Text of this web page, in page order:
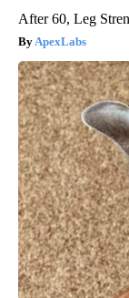
After 60, Leg
ApexLabs